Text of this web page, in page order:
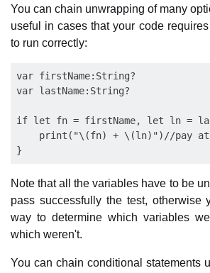
You can chain unwrapping of many
useful in cases that your code
to run correctly:
var firstName:String?
var lastName:String?
if let fn = firstName, let ln =
print("\(fn) + \(ln)")//pay
Note that all the variables have to be
pass successfully the test, otherwise
way to determine which variables
which weren't.
You can chain conditional statements